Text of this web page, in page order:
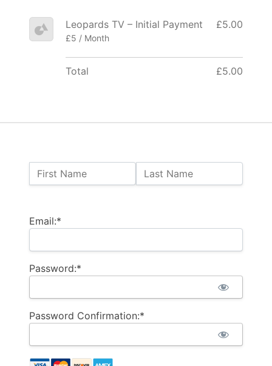
Name:
First Name Last Name
Email:*
Password:*
Password Confirmation:*
Leopards TV – Initial Payment
£5 / Month
£5.00
Total £5.00